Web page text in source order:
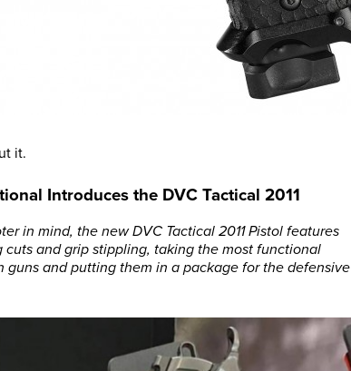
it.
Introduces the DVC Tactical 2011
in mind, the new DVC Tactical 2011 Pistol features
and grip stippling, taking the most functional
guns and putting them in a package for the defensive